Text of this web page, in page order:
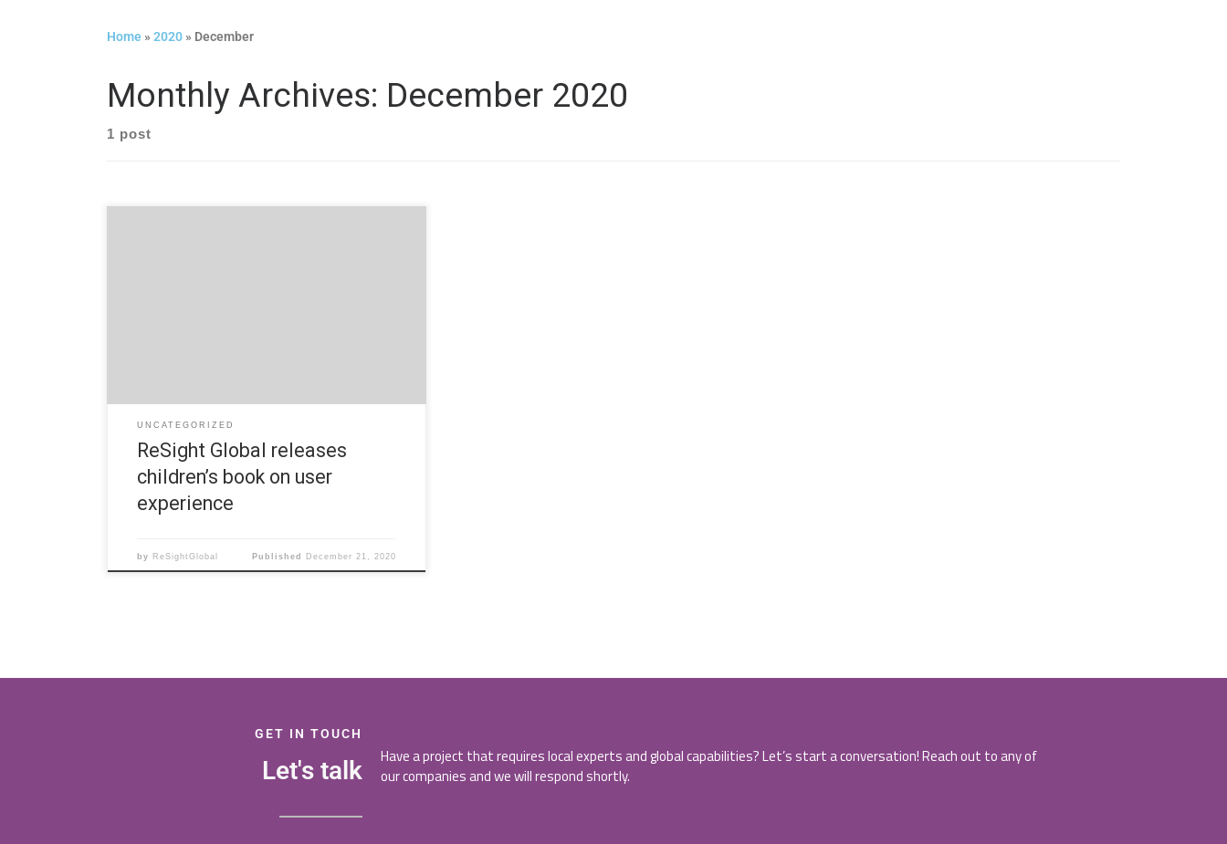
Home » 2020 » December
Monthly Archives: December 2020
1 post
UNCATEGORIZED
ReSight Global releases
children’s book on user
experience
by ReSightGlobal Published December 21, 2020
GET IN TOUCH
Let's talk
Have a project that requires local experts and global capabilities? Let’s start a conversation! Reach out to any of
our companies and we will respond shortly.